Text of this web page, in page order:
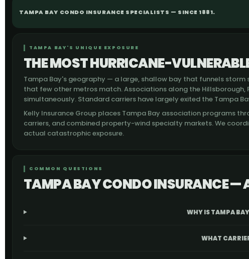
TAMPA BAY CONDO INSURANCE SPECIALISTS — SINCE 1881.
TAMPA BAY'S UNIQUE EXPOSURE
THE MOST HURRICANE-
Tampa Bay's geography — a large, shallow bay that funnels
that few other metros match. Associations along the
simultaneously. Standard carriers have largely exited the Tampa
Kelly Insurance Group places Tampa Bay association programs
carriers, and combined property-wind specialty markets. We
actual catastrophic exposure.
COMMON QUESTIONS
TAMPA BAY CONDO INSURANCE —
WHY IS TAMPA
WHAT